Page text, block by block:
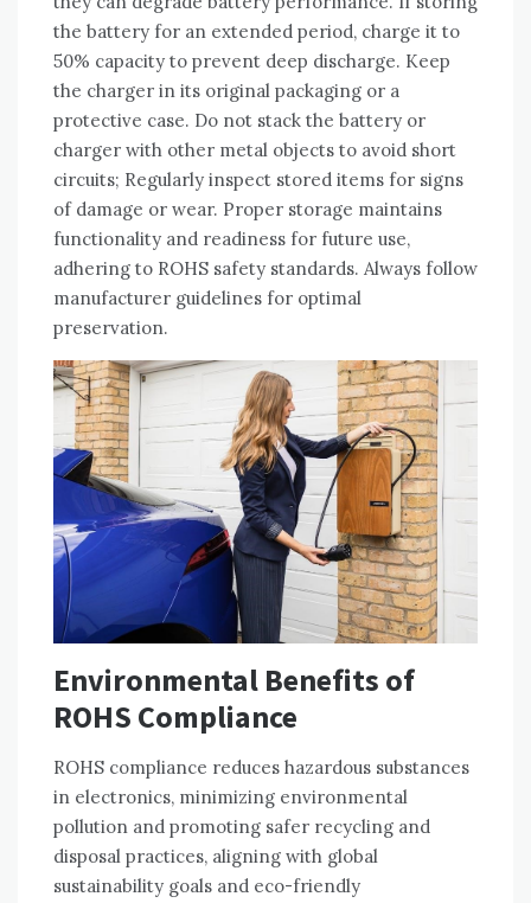
the battery for an extended period‚ charge it to
50% capacity to prevent deep discharge. Keep
the charger in its original packaging or a
protective case. Do not stack the battery or
charger with other metal objects to avoid short
circuits; Regularly inspect stored items for signs
of damage or wear. Proper storage maintains
functionality and readiness for future use‚
adhering to ROHS safety standards. Always follow
manufacturer guidelines for optimal
preservation.
Environmental Benefits of
ROHS Compliance
ROHS compliance reduces hazardous substances
in electronics‚ minimizing environmental
pollution and promoting safer recycling and
disposal practices‚ aligning with global
sustainability goals and eco-friendly